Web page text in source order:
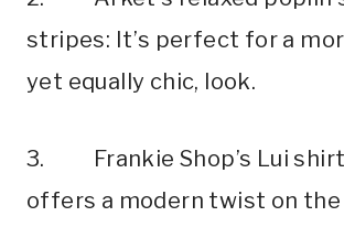
stripes: It’s perfect for a
yet equally chic, look.
3. Frankie Shop’s Lui
offers a modern twist on the